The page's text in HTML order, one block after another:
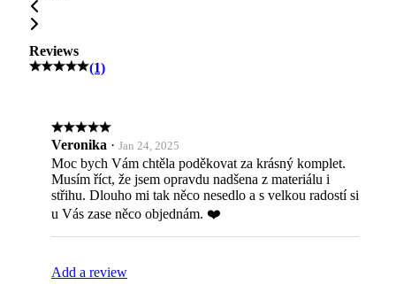
Reviews
(1)
Veronika · Jan 24, 2025
Moc bych Vám chtěla poděkovat za krásný komplet.
Musím říct, že jsem opravdu nadšena z materiálu i
střihu. Dlouho mi tak něco nesedlo a s velkou radostí si
u Vás zase něco objednám. ❤️
Add a review